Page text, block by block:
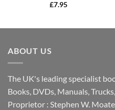
£7.95
ABOUT US
The UK's leading specialist
Books, DVDs, Manuals,
Proprietor : Stephen W.